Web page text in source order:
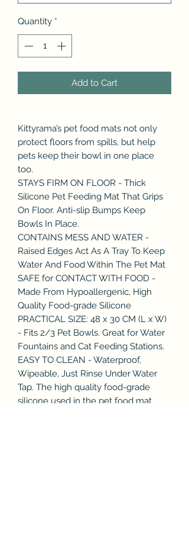
Quantity *
Add to Cart
Kittyrama’s pet food mats not only
protect floors from spills, but help
pets keep their bowl in one place
too.
STAYS FIRM ON FLOOR - Thick
Silicone Pet Feeding Mat That Grips
On Floor. Anti-slip Bumps Keep
Bowls In Place.
CONTAINS MESS AND WATER -
Raised Edges Act As A Tray To Keep
Water And Food Within The Pet Mat
SAFE for CONTACT WITH FOOD -
Made From Hypoallergenic, High
Quality Food-grade Silicone
PRACTICAL SIZE: 48 x 30 CM (L x W)
- Fits 2/3 Pet Bowls. Great for Water
Fountains and Cat Feeding Stations.
EASY TO CLEAN - Waterproof,
Wipeable, Just Rinse Under Water
Tap. The high quality food-grade
silicone used in the pet food mat